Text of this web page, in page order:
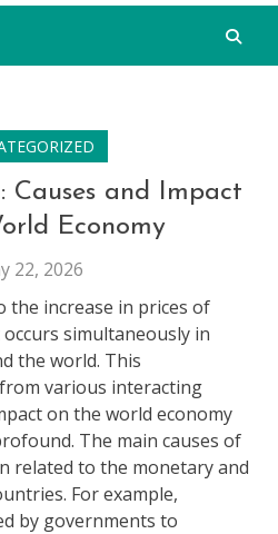
Causes and Impact
Economy
22, 2026
increase in prices of
simultaneously in
the world. This
various interacting
on the world economy
The main causes of
related to the monetary and
For example,
by governments to